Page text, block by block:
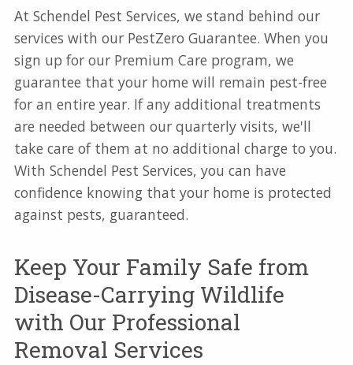
At Schendel Pest Services, we stand behind our
services with our PestZero Guarantee. When you
sign up for our Premium Care program, we
guarantee that your home will remain pest-free
for an entire year. If any additional treatments
are needed between our quarterly visits, we'll
take care of them at no additional charge to you.
With Schendel Pest Services, you can have
confidence knowing that your home is protected
against pests, guaranteed.
Keep Your Family Safe from
Disease-Carrying Wildlife
with Our Professional
Removal Services